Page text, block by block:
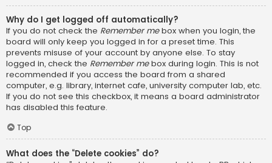
Why do I get logged off automatically?
If you do not check the Remember mebox when you login, the
board will only keep you logged in for a preset time. This
prevents misuse of your account by anyone else. To stay
logged in, check the Remember mebox during login. This is not
recommended if you access the board from a shared
computer, e.g. library, internet cafe, university computer lab, etc.
If you do not see this checkbox, it means a board administrator
has disabled this feature.
Top
What does the “Delete cookies” do?